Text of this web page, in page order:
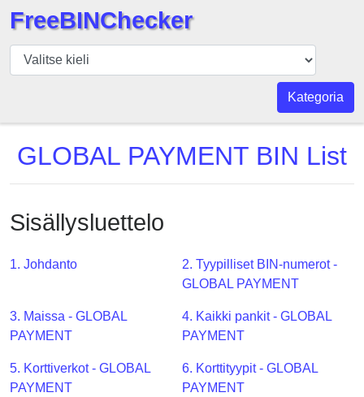
BIN
Tarkistaja
BIN
Määrä
BIN
API
BIN
Generator
v2
BIN
CC
Generator
FreeBINChecker
Kategoria
GLOBAL PAYMENT BIN List
Sisällysluettelo
1. Johdanto
2. Tyypilliset BIN-numerot -
GLOBAL PAYMENT
3. Maissa - GLOBAL
PAYMENT
4. Kaikki pankit - GLOBAL
PAYMENT
5. Korttiverkot - GLOBAL
PAYMENT
6. Korttityypit - GLOBAL
PAYMENT